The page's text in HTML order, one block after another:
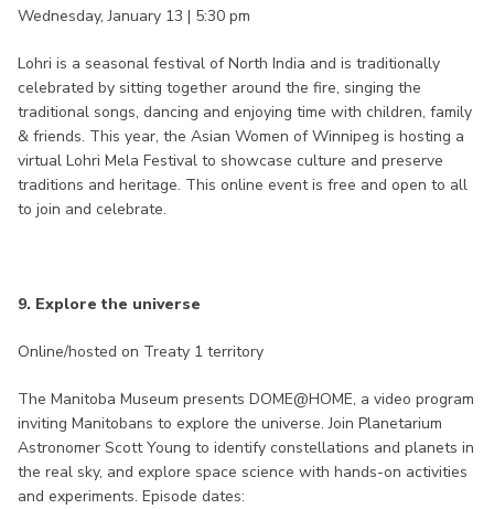
Wednesday, January 13 | 5:30 pm
Lohri is a seasonal festival of North India and is traditionally
celebrated by sitting together around the fire, singing the
traditional songs, dancing and enjoying time with children, family
& friends. This year, the Asian Women of Winnipeg is hosting a
virtual Lohri Mela Festival to showcase culture and preserve
traditions and heritage. This online event is free and open to all
to join and celebrate.
9. Explore the universe
Online/hosted on Treaty 1 territory
The Manitoba Museum presents DOME@HOME, a video program
inviting Manitobans to explore the universe. Join Planetarium
Astronomer Scott Young to identify constellations and planets in
the real sky, and explore space science with hands-on activities
and experiments. Episode dates: